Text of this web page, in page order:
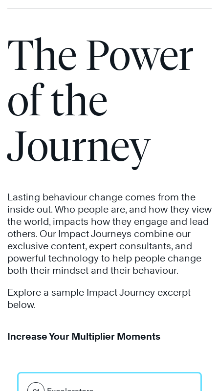
The Power
of the
Journey
Lasting behaviour change comes from the
inside out. Who people are, and how they view
the world, impacts how they engage and lead
others. Our Impact Journeys combine our
exclusive content, expert consultants, and
powerful technology to help people change
both their mindset and their behaviour.
Explore a sample Impact Journey excerpt
below.
Increase Your Multiplier Moments